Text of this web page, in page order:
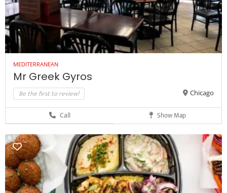
MEDITERRANEAN
Mr Greek Gyros
Be the first to review! Chicago
Call Show Map